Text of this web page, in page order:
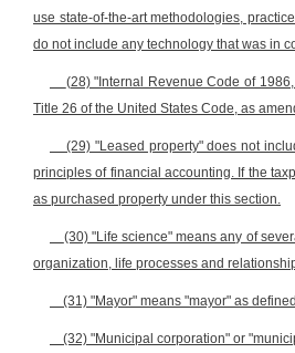
use state-of-the-art methodologies,
do not include any technology that was in
(28) "Internal Revenue Code of
Title 26 of the United States Code, as
(29) "Leased property" does not
principles of financial accounting. If the
as purchased property under this section.
(30) "Life science" means any of
organization, life processes and
(31) "Mayor" means "mayor" as
(32) "Municipal corporation" or